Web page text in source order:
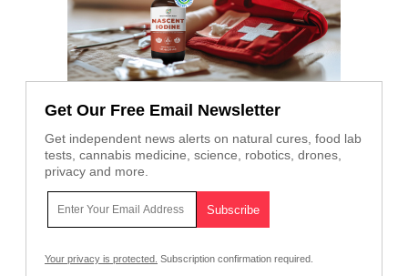
Get Our Free Email Newsletter
Get independent news alerts on natural cures, food lab
tests, cannabis medicine, science, robotics, drones,
privacy and more.
Your privacy is protected. Subscription confirmation required.